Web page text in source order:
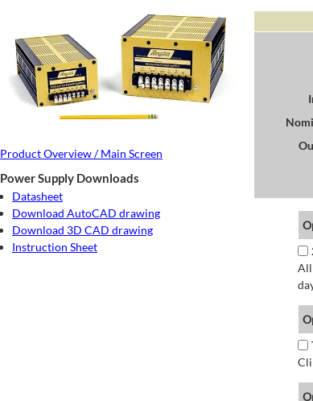
Product Overview / Main Screen
Power Supply Downloads
Datasheet
Download AutoCAD drawing
Download 3D CAD drawing
Instruction Sheet
All